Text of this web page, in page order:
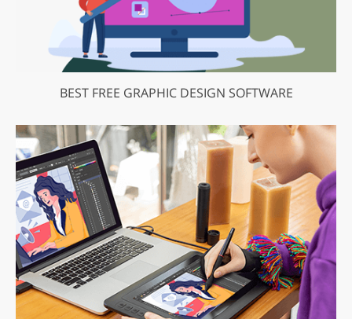
BEST FREE GRAPHIC DESIGN SOFTWARE